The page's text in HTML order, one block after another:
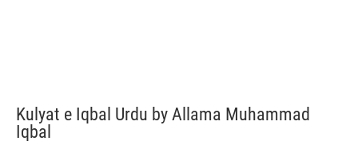
Kulyat e Iqbal Urdu by Allama Muhammad
Iqbal